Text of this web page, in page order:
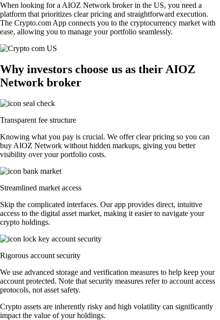
When looking for a AIOZ Network broker in the US, you need a
platform that prioritizes clear pricing and straightforward execution.
The Crypto.com App connects you to the cryptocurrency market with
ease, allowing you to manage your portfolio seamlessly.
Why investors choose us as their AIOZ
Network broker
Transparent fee structure
Knowing what you pay is crucial. We offer clear pricing so you can
buy AIOZ Network without hidden markups, giving you better
visibility over your portfolio costs.
Streamlined market access
Skip the complicated interfaces. Our app provides direct, intuitive
access to the digital asset market, making it easier to navigate your
crypto holdings.
Rigorous account security
We use advanced storage and verification measures to help keep your
account protected. Note that security measures refer to account access
protocols, not asset safety.
Crypto assets are inherently risky and high volatility can significantly
impact the value of your holdings.